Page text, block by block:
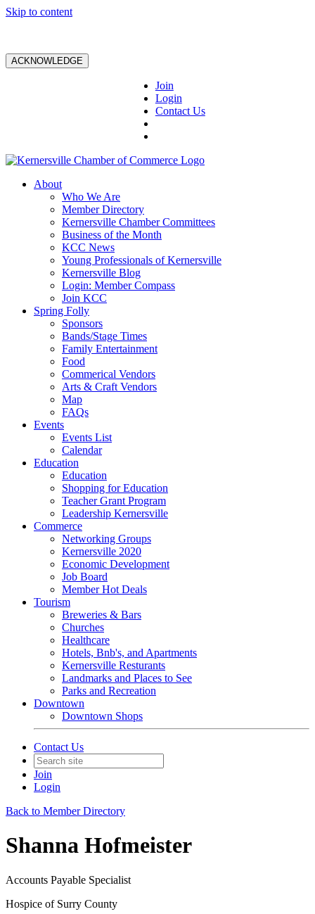
Skip to content
ACKNOWLEDGE
Join
Login
Contact Us
About
Who We Are
Member Directory
Kernersville Chamber Committees
Business of the Month
KCC News
Young Professionals of Kernersville
Kernersville Blog
Login: Member Compass
Join KCC
Spring Folly
Sponsors
Bands/Stage Times
Family Entertainment
Food
Commerical Vendors
Arts & Craft Vendors
Map
FAQs
Events
Events List
Calendar
Education
Education
Shopping for Education
Teacher Grant Program
Leadership Kernersville
Commerce
Networking Groups
Kernersville 2020
Economic Development
Job Board
Member Hot Deals
Tourism
Breweries & Bars
Churches
Healthcare
Hotels, Bnb's, and Apartments
Kernersville Resturants
Landmarks and Places to See
Parks and Recreation
Downtown
Downtown Shops
Contact Us
Join
Login
Back to Member Directory
Shanna Hofmeister
Accounts Payable Specialist
Hospice of Surry County